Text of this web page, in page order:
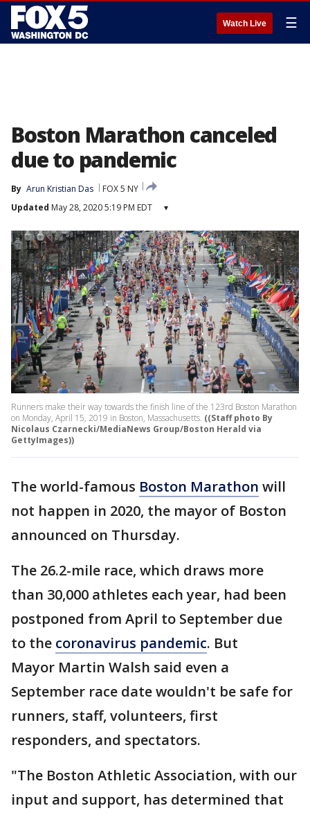
Watch Live ☰
Boston Marathon canceled
due to pandemic
By Arun Kristian Das
FOX 5 NY
Updated May 28, 2020 5:19 PM EDT ▾
Runners make their way towards the finish line of the 123rd Boston Marathon
on Monday, April 15, 2019 in Boston, Massachusetts. ((Staff photo By
Nicolaus Czarnecki/MediaNews Group/Boston Herald via
GettyImages))
The world-famous Boston Marathon will
not happen in 2020, the mayor of Boston
announced on Thursday.
The 26.2-mile race, which draws more
than 30,000 athletes each year, had been
postponed from April to September due
to the coronavirus pandemic. But
Mayor Martin Walsh said even a
September race date wouldn't be safe for
runners, staff, volunteers, first
responders, and spectators.
"The Boston Athletic Association, with our
input and support, has determined that